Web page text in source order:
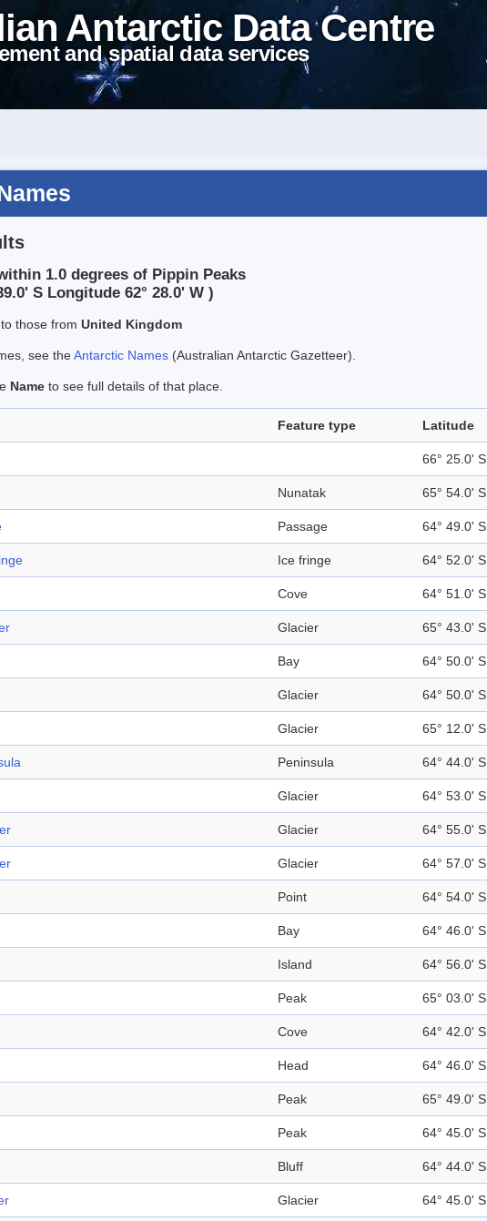
Antarctic Data Centre
and spatial data services
1.0 degrees of Pippin Peaks
S Longitude 62° 28.0' W )
those from United Kingdom
see theAntarctic Names (Australian Antarctic Gazetteer).
Name to see full details of that place.
Feature type Latitude
66° 25.0' S
Nunatak 65° 54.0' S
Passage 64° 49.0' S
Ice fringe 64° 52.0' S
Cove 64° 51.0' S
Glacier 65° 43.0' S
Bay 64° 50.0' S
Glacier 64° 50.0' S
Glacier 65° 12.0' S
Peninsula 64° 44.0' S
Glacier 64° 53.0' S
Glacier 64° 55.0' S
Glacier 64° 57.0' S
Point 64° 54.0' S
Bay 64° 46.0' S
Island 64° 56.0' S
Peak 65° 03.0' S
Cove 64° 42.0' S
Head 64° 46.0' S
Peak 65° 49.0' S
Peak 64° 45.0' S
Bluff 64° 44.0' S
Glacier 64° 45.0' S